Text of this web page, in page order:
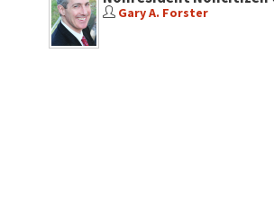
Gary A. Forster